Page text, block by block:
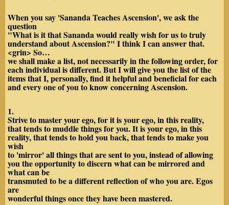
When you say 'Sananda Teaches Ascension', we ask the
question
"What is it that Sananda would really wish for us to truly
understand about Ascension?" I think I can answer that.
<grin> So…
we shall make a list, not necessarily in the following order, for
each individual is different. But I will give you the list of the
items that I, personally, find it helpful and beneficial for each
and every one of you to know concerning Ascension.
1.
Strive to master your ego, for it is your ego, in this reality,
that tends to muddle things for you. It is your ego, in this
reality, that tends to hold you back, that tends to make you
wish
to 'mirror' all things that are sent to you, instead of allowing
you the opportunity to discern what can be mirrored and
what can be
transmuted to be a different reflection of who you are. Egos
are
wonderful things once they have been mastered.